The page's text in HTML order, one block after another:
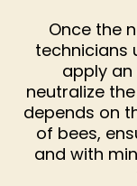
Once the
technicians
apply
neutralize
depends on
of bees,
and with